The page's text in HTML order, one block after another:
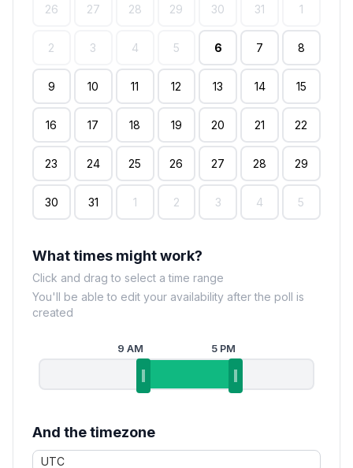
26 27 28 29 30 31 1
2 3 4 5 6 7 8
9 10 11 12 13 14 15
16 17 18 19 20 21 22
23 24 25 26 27 28 29
30 31 1 2 3 4 5
What times might work?
Click and drag to select a time range
You'll be able to edit your availability after the poll is
created
9 AM 5 PM
And the timezone
UTC